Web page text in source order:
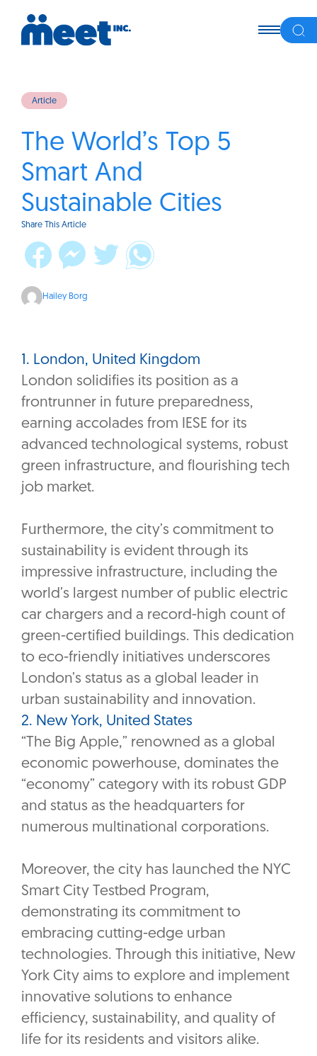
Article
The World’s Top 5
Smart And
Sustainable Cities
Share This Article
Hailey Borg
1. London, United Kingdom
London solidifies its position as a
frontrunner in future preparedness,
earning accolades from IESE for its
advanced technological systems, robust
green infrastructure, and flourishing tech
job market.
Furthermore, the city’s commitment to
sustainability is evident through its
impressive infrastructure, including the
world’s largest number of public electric
car chargers and a record-high count of
green-certified buildings. This dedication
to eco-friendly initiatives underscores
London’s status as a global leader in
urban sustainability and innovation.
2. New York, United States
“The Big Apple,” renowned as a global
economic powerhouse, dominates the
“economy” category with its robust GDP
and status as the headquarters for
numerous multinational corporations.
Moreover, the city has launched the NYC
Smart City Testbed Program,
demonstrating its commitment to
embracing cutting-edge urban
technologies. Through this initiative, New
York City aims to explore and implement
innovative solutions to enhance
efficiency, sustainability, and quality of
life for its residents and visitors alike.